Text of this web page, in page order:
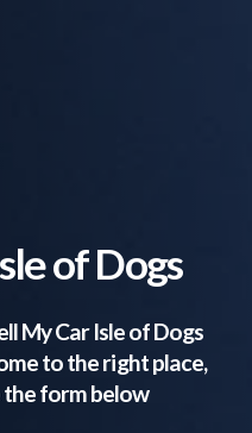
of Dogs
My CarIsle of Dogs
to the right place,
the form below